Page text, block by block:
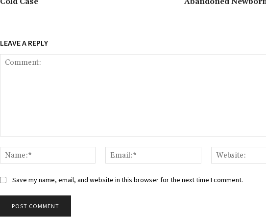
LEAVE A REPLY
Name:*
Email:*
Save my name, email, and website in this browser for the next time I comment.